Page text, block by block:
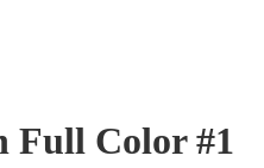
Full Color #1